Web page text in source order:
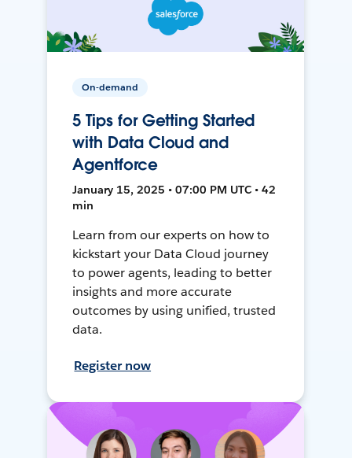
On-demand
5 Tips for Getting Started
with Data Cloud and
Agentforce
January 15, 2025 • 07:00 PM UTC • 42
min
Learn from our experts on how to
kickstart your Data Cloud journey
to power agents, leading to better
insights and more accurate
outcomes by using unified, trusted
data.
Register now